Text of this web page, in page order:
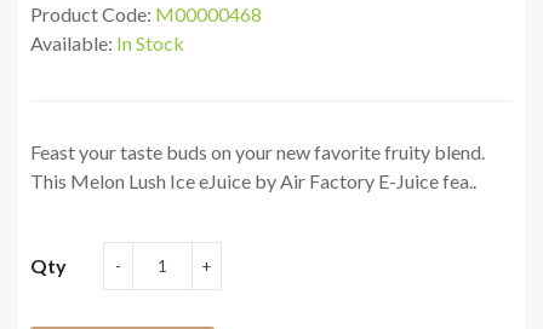
Product Code: M00000468
Available: In Stock
Feast your taste buds on your new favorite fruity blend.
This Melon Lush Ice eJuice by Air Factory E-Juice fea..
Qty